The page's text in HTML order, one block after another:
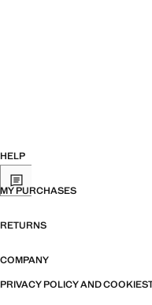
HELP
MY PURCHASES
RETURNS
COMPANY
PRIVACY POLICY AND COOKIES